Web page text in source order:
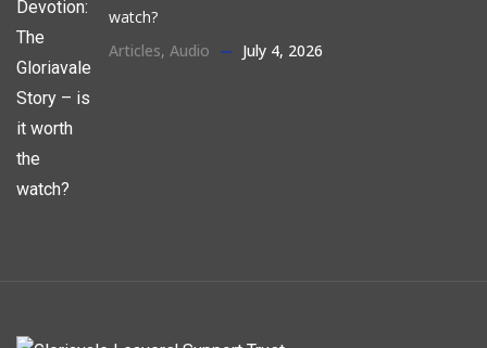
watch?
Articles, Audio July 4, 2026